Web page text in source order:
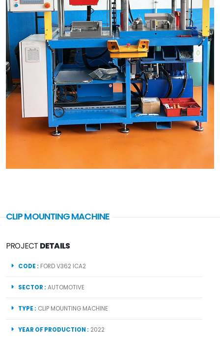
CLIP MOUNTING MACHINE
PROJECT DETAILS
CODE : FORD V362 ICA2
SECTOR : AUTOMOTIVE
TYPE : CLIP MOUNTING MACHINE
YEAR OF PRODUCTION : 2022